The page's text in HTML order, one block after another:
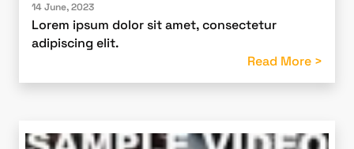
14 June, 2023
Lorem ipsum dolor sit amet, consectetur
adipiscing elit.
Read More >